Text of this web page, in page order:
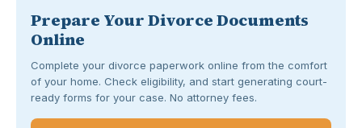
Prepare Your Divorce Documents
Online
Complete your divorce paperwork online from the comfort
of your home. Check eligibility, and start generating court-
ready forms for your case. No attorney fees.